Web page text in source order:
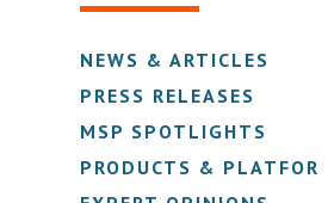
NEWS & ARTICLES
PRESS RELEASES
MSP SPOTLIGHTS
PRODUCTS &